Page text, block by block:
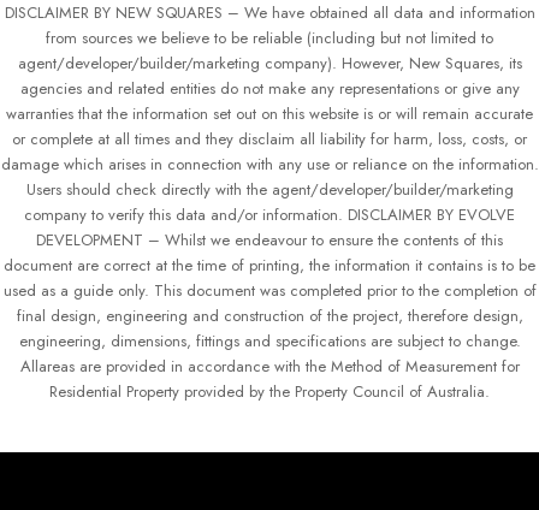
DISCLAIMER BY NEW SQUARES – We have obtained all data and information
from sources we believe to be reliable (including but not limited to
agent/developer/builder/marketing company). However, New Squares, its
agencies and related entities do not make any representations or give any
warranties that the information set out on this website is or will remain accurate
or complete at all times and they disclaim all liability for harm, loss, costs, or
damage which arises in connection with any use or reliance on the information.
Users should check directly with the agent/developer/builder/marketing
company to verify this data and/or information. DISCLAIMER BY EVOLVE
DEVELOPMENT – Whilst we endeavour to ensure the contents of this
document are correct at the time of printing, the information it contains is to be
used as a guide only. This document was completed prior to the completion of
final design, engineering and construction of the project, therefore design,
engineering, dimensions, fittings and specifications are subject to change.
Allareas are provided in accordance with the Method of Measurement for
Residential Property provided by the Property Council of Australia.